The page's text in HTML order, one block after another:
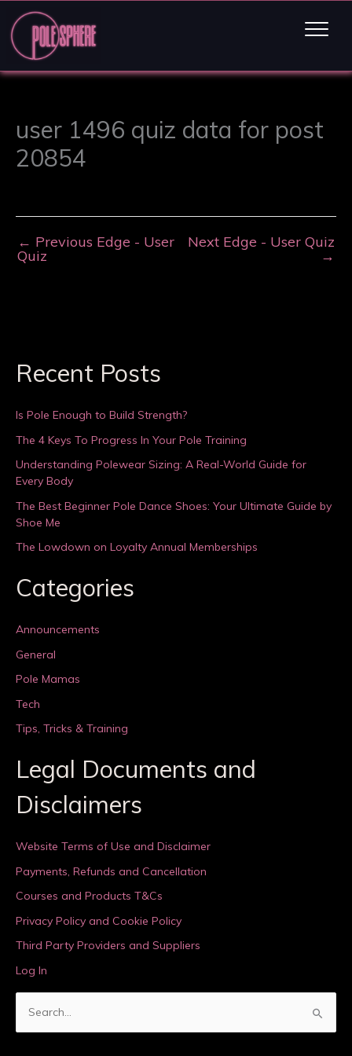
user 1496 quiz data for post
20854
← Previous Edge - User
Quiz
Next Edge - User Quiz
→
Recent Posts
Is Pole Enough to Build Strength?
The 4 Keys To Progress In Your Pole Training
Understanding Polewear Sizing: A Real-World Guide for
Every Body
The Best Beginner Pole Dance Shoes: Your Ultimate Guide by
Shoe Me
The Lowdown on Loyalty Annual Memberships
Categories
Announcements
General
Pole Mamas
Tech
Tips, Tricks & Training
Legal Documents and
Disclaimers
Website Terms of Use and Disclaimer
Payments, Refunds and Cancellation
Courses and Products T&Cs
Privacy Policy and Cookie Policy
Third Party Providers and Suppliers
Log In